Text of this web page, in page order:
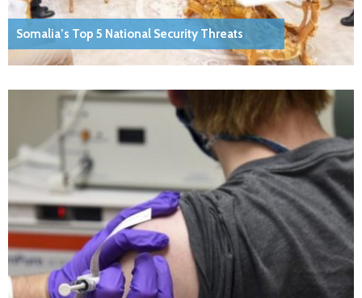
Somalia’s Top 5 National Security Threats